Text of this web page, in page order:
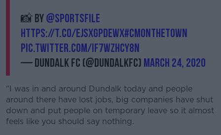
📸 by@sportsfile
https://t.co/EJsxGpdewX#CmonTheTown
pic.twitter.com/if7WZHCy8n
— Dundalk FC (@DundalkFC) March 24, 2020
"I was in and around Dundalk today and people
around there have lost jobs, big companies have shut
down and put people on temporary leave so it almost
feels like you should say nothing.